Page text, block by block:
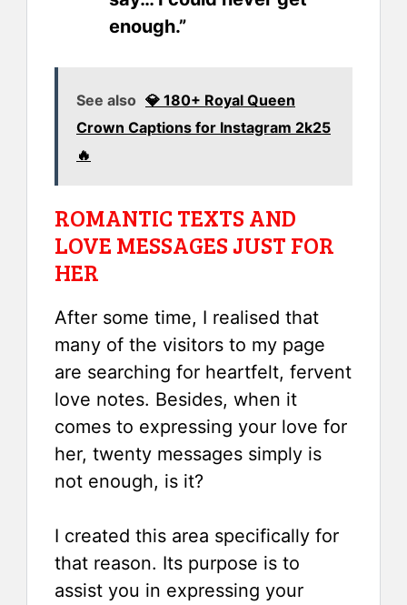
enough.”
See also 💎 180+ Royal Queen
Crown Captions for Instagram 2k25
🔥
ROMANTIC TEXTS AND
LOVE MESSAGES JUST FOR
HER
After some time, I realised that
many of the visitors to my page
are searching for heartfelt, fervent
love notes. Besides, when it
comes to expressing your love for
her, twenty messages simply is
not enough, is it?
I created this area specifically for
that reason. Its purpose is to
assist you in expressing your